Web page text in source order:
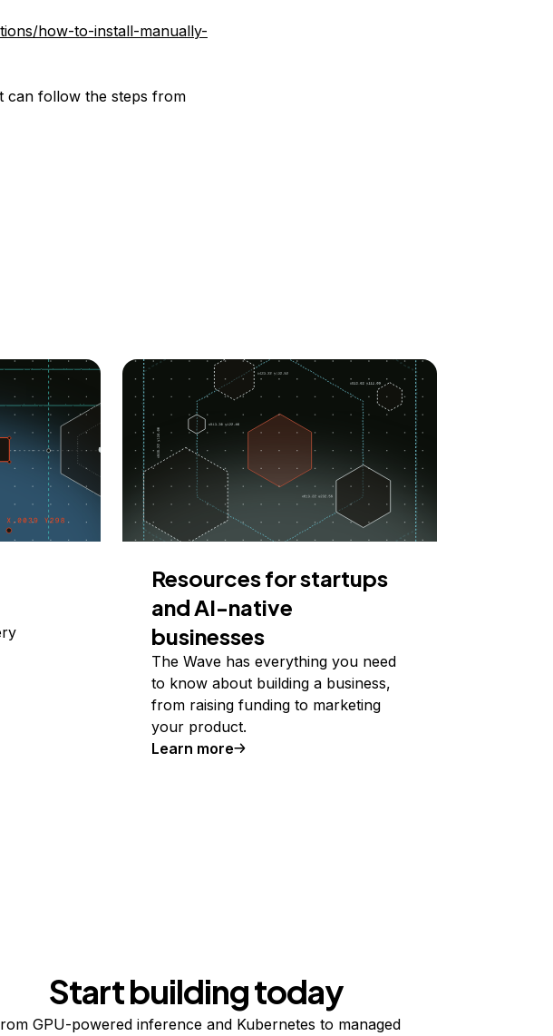
how-to-install-manually-
can follow the steps from
Resources for startups
and AI-native
businesses
The Wave has everything you need
to know about building a business,
from raising funding to marketing
your product.
Learn more
Start building today
GPU-powered inference and Kubernetes to managed